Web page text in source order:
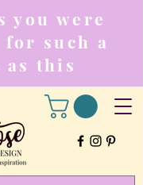
you were
for such a
as this